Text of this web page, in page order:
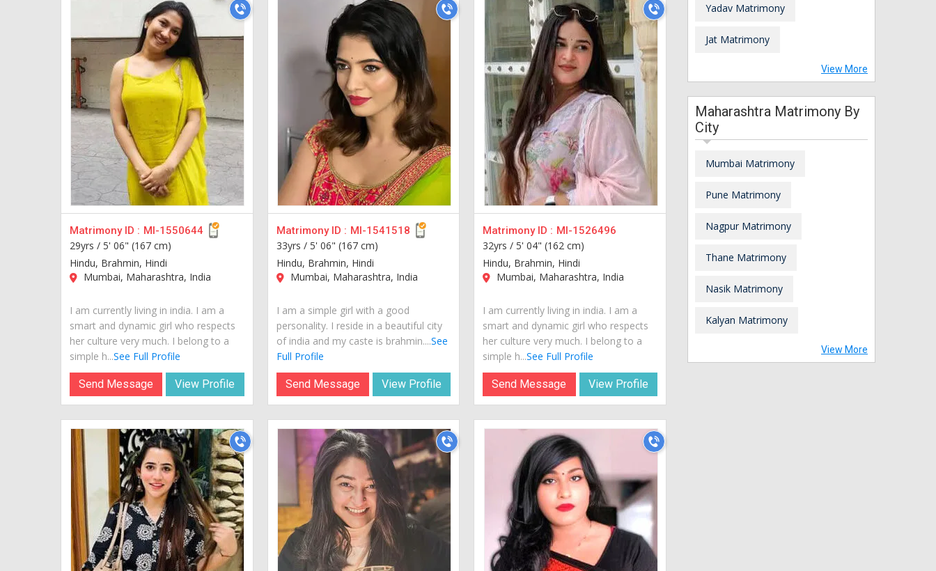
Matrimony ID : MI-1550644
29yrs / 5' 06" (167 cm)
Hindu, Brahmin, Hindi
Mumbai, Maharashtra, India
I am currently living in india. I am a
smart and dynamic girl who respects
her culture very much. I belong to a
simple h...See Full Profile
Send Message View Profile
Matrimony ID : MI-1541518
33yrs / 5' 06" (167 cm)
Hindu, Brahmin, Hindi
Mumbai, Maharashtra, India
I am a simple girl with a good
personality. I reside in a beautiful city
of india and my caste is brahmin....See
Full Profile
Send Message View Profile
Matrimony ID : MI-1526496
32yrs /5' 04" (162 cm)
Hindu, Brahmin, Hindi
Mumbai, Maharashtra, India
I am currently living in india. I am a
smart and dynamic girl who respects
her culture very much. I belong to a
simple h...See Full Profile
Send Message View Profile
Yadav Matrimony
Jat Matrimony
View More
Maharashtra Matrimony By
City
Mumbai Matrimony
Pune Matrimony
Nagpur Matrimony
Thane Matrimony
Nasik Matrimony
Kalyan Matrimony
View More